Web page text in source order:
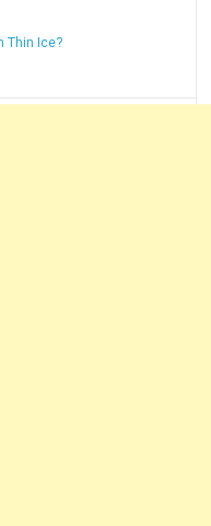
Thin Ice?